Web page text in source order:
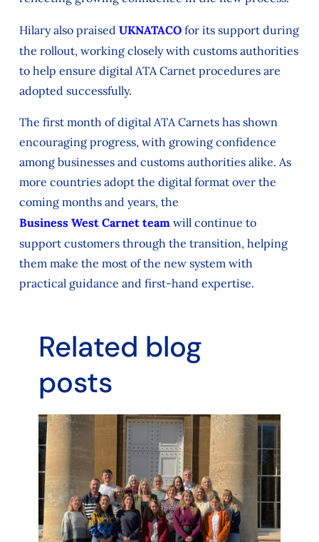
Hilary also praised UKNATACOfor its support during
the rollout, working closely with customs authorities
to help ensure digital ATA Carnet procedures are
adopted successfully.
The first month of digital ATA Carnets has shown
encouraging progress, with growing confidence
among businesses and customs authorities alike. As
more countries adopt the digital format over the
coming months and years, the
Business West Carnet teamwill continue to
support customers through the transition, helping
them make the most of the new system with
practical guidance and first-hand expertise.
Related blog
posts